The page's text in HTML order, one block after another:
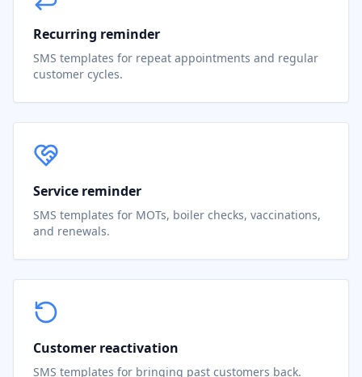
Recurring reminder
SMS templates for repeat appointments and regular
customer cycles.
Service reminder
SMS templates for MOTs, boiler checks, vaccinations,
and renewals.
Customer reactivation
SMS templates for bringing past customers back.